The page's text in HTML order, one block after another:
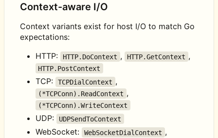
Context-aware I/O
Context variants exist for host I/O to match Go
expectations:
HTTP:
HTTP.DoContext , HTTP.GetContext ,
HTTP.PostContext
TCP: TCPDialContext ,
(*TCPConn).ReadContext ,
(*TCPConn).WriteContext
UDP: UDPSendToContext
WebSocket: WebSocketDialContext ,